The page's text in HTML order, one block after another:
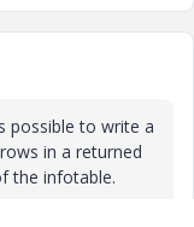
possible to write a
in a returned
the infotable.